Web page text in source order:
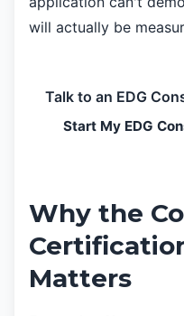
will actually be
Talk to an EDG
Start My EDG
Why the
Matters